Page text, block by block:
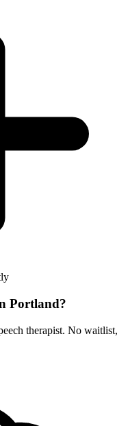
Portland?
therapist. No waitlist,